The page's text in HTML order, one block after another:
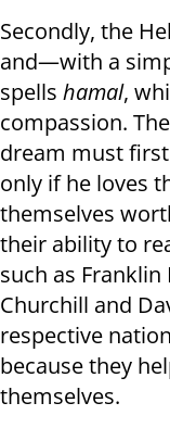
Secondly, the
and—with a
spells hamal,
compassion.
dream must
only if he loves
themselves
their ability to
such as
Churchill and
respective
because they
themselves.